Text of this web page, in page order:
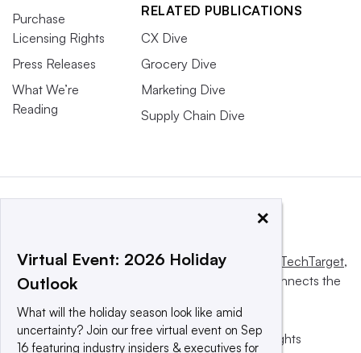
Purchase
Licensing Rights
Press Releases
What We’re
Reading
RELATED PUBLICATIONS
CX Dive
Grocery Dive
Marketing Dive
Supply Chain Dive
This website is owned and operated by Informa TechTarget,
a global network that informs, influences and connects the
© 2025 TechTarget, Inc. or its subsidiaries. All rights
×
Virtual Event: 2026 Holiday
Outlook
What will the holiday season look like amid
uncertainty? Join our free virtual event on Sep
16 featuring industry insiders & executives for